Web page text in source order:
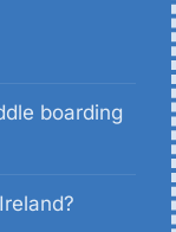
boarding